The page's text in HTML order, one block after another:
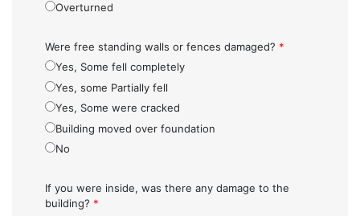
Overturned
Were free standing walls or fences damaged? *
Yes, Some fell completely
Yes, some Partially fell
Yes, Some were cracked
Building moved over foundation
No
If you were inside, was there any damage to the
building? *